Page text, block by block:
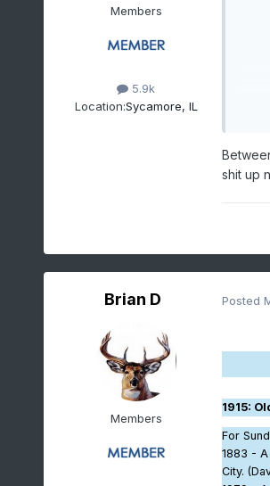
Members
5.9k
Location:Sycamore, IL
shit up
Brian D
Members
Posted
1915:
For
1883 -
City.